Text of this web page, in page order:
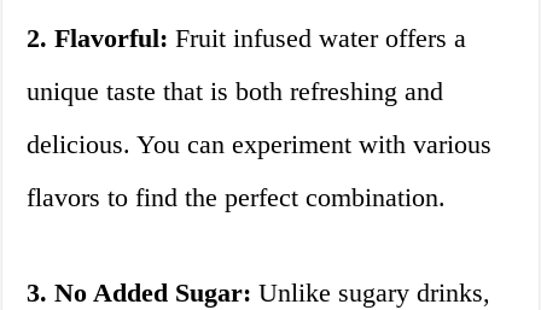
2. Flavorful: Fruit infused water offers a
unique taste that is both refreshing and
delicious. You can experiment with various
flavors to find the perfect combination.
3. No Added Sugar: Unlike sugary drinks,